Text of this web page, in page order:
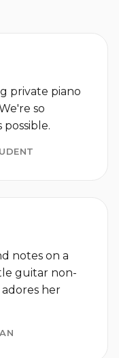
private piano
so
notes on a
guitar non-
her